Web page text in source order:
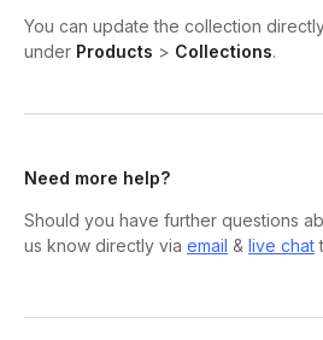
You can update the collection
under Products > Collections.
Need more help?
Should you have further questions
us know directly via email & live chat